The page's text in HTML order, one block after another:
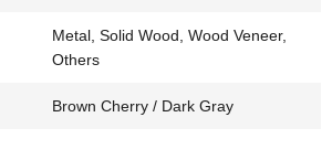
Metal, Solid Wood, Wood Veneer,
Others
Brown Cherry / Dark Gray